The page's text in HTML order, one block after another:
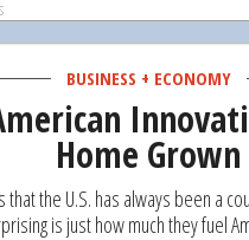
BUSINESS + ECONOMY
Home Grown
is just how much they fuel